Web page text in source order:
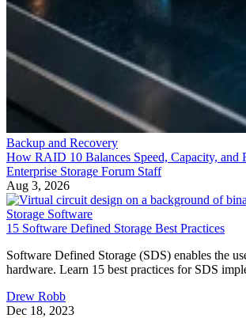
Backup and Recovery
How RAID 10 Balances Speed, Capacity, and
Enterprise Storage Forum Staff
Aug 3, 2026
Storage Software
15 Software Defined Storage Best Practices
Software Defined Storage (SDS) enables the
hardware. Learn 15 best practices for SDS
Drew Robb
Dec 18, 2023